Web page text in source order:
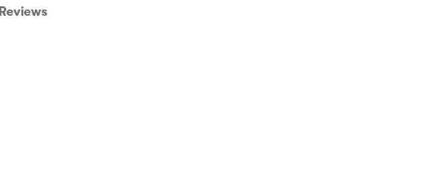
Reviews